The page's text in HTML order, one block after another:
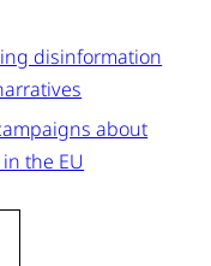
disinformation
about
the EU